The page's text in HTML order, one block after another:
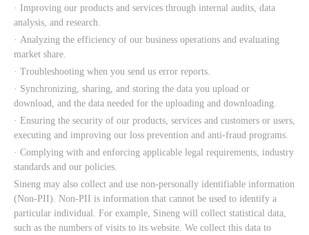
· Improving our products and services through internal audits, data
analysis, and research.
· Analyzing the efficiency of our business operations and evaluating
market share.
· Troubleshooting when you send us error reports.
· Synchronizing, sharing, and storing the data you upload or
download, and the data needed for the uploading and downloading.
· Ensuring the security of our products, services and customers or users,
executing and improving our loss prevention and anti-fraud programs.
· Complying with and enforcing applicable legal requirements, industry
standards and our policies.
Sineng may also collect and use non-personally identifiable information
(Non-PII). Non-PII is information that cannot be used to identify a
particular individual. For example, Sineng will collect statistical data,
such as the numbers of visits to its website. We collect this data to